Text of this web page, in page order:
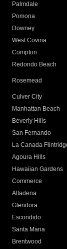
Palmdale
Pomona
Downey
West Covina
Compton
Redondo Beach
Rosemead
Culver City
Manhattan Beach
Beverly Hills
San Fernando
La Canada
Agoura Hills
Hawaiian Gardens
Commerce
Altadena
Glendora
Escondido
Santa Maria
Brentwood